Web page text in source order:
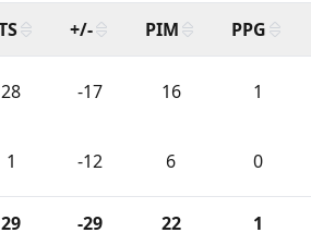
+/- PIM PPG
28 -17 16 1
1 -12 6 0
29 -29 22 1